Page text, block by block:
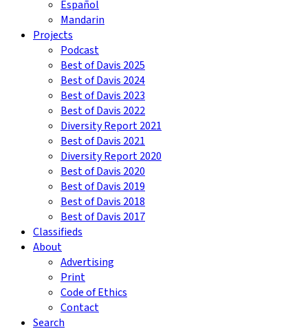
Español
Mandarin
Projects
Podcast
Best of Davis 2025
Best of Davis 2024
Best of Davis 2023
Best of Davis 2022
Diversity Report 2021
Best of Davis 2021
Diversity Report 2020
Best of Davis 2020
Best of Davis 2019
Best of Davis 2018
Best of Davis 2017
Classifieds
About
Advertising
Print
Code of Ethics
Contact
Search